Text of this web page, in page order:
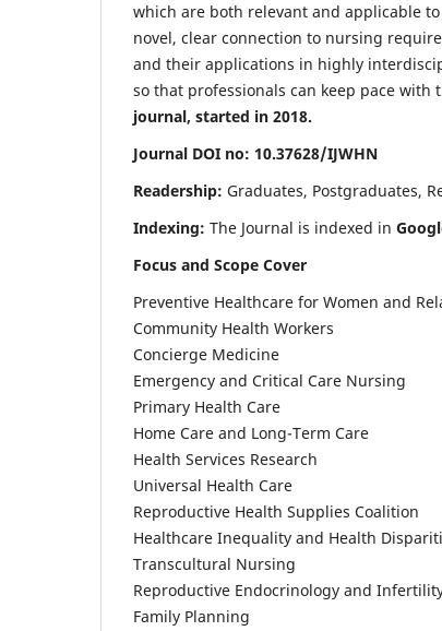
which are both relevant and applicable
novel, clear connection to nursing
and their applications in highly
so that professionals can keep pace
journal, started in 2018.
Journal DOI no: 10.37628/IJWHN
Readership: Graduates, Postgraduates,
Indexing: The Journal is indexed in
Focus and Scope Cover
Preventive Healthcare for Women and
Community Health Workers
Concierge Medicine
Emergency and Critical Care Nursing
Primary Health Care
Home Care and Long-Term Care
Health Services Research
Universal Health Care
Reproductive Health Supplies Coalition
Healthcare Inequality and Health
Transcultural Nursing
Reproductive Endocrinology and
Family Planning